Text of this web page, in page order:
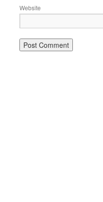
Website